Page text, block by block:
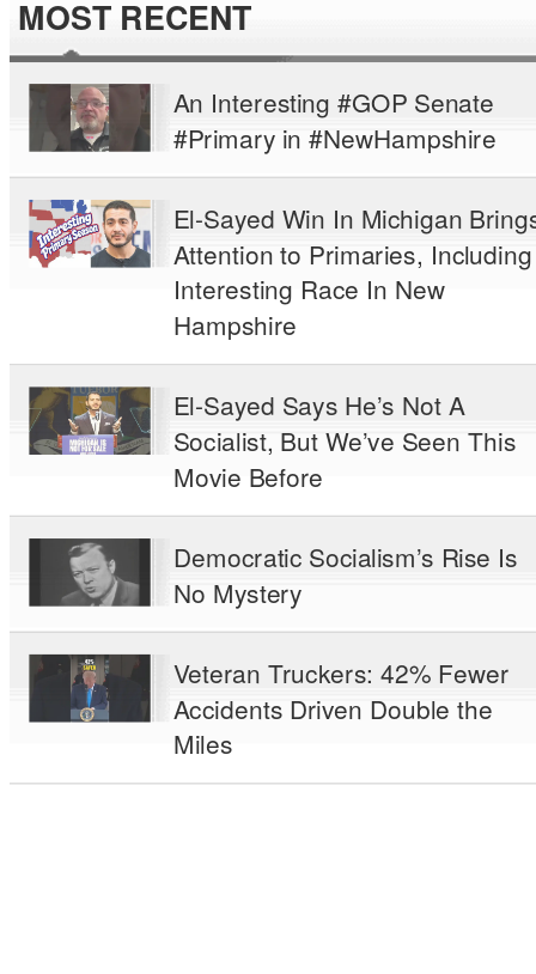
MOST RECENT
An Interesting #GOP Senate
#Primary in #NewHampshire
El-Sayed Win In Michigan
Attention to Primaries, Including
Interesting Race In New
Hampshire
El-Sayed Says He’s Not A
Socialist, But We’ve Seen This
Movie Before
Democratic Socialism’s Rise Is
No Mystery
Veteran Truckers: 42% Fewer
Accidents Driven Double the
Miles